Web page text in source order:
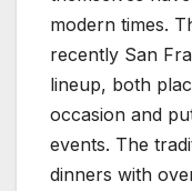
modern times.
recently San
lineup, both
occasion and
events. The
dinners with